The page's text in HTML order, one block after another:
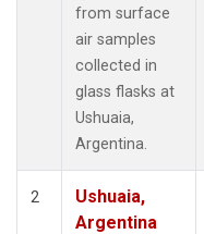
from surface
air samples
collected in
glass flasks at
Ushuaia,
Argentina.
2
Ushuaia,
Argentina